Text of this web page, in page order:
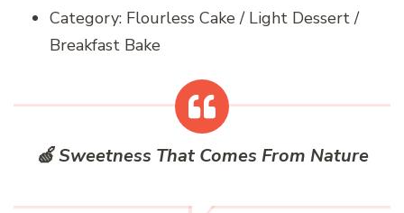
Category: Flourless Cake / Light Dessert /
Breakfast Bake
🍏 Sweetness That Comes From Nature